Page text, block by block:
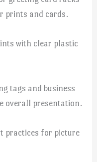
prints and cards.
with clear plastic
tags and business
overall presentation.
practices for picture